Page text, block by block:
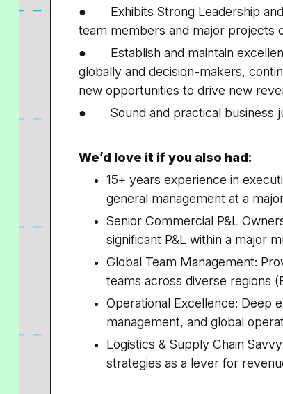
● Exhibits Strong Leadership and
team members and major projects
● Establish and maintain
globally and decision-makers,
new opportunities to drive new
● Sound and practical business
We’d love it if you also had:
15+ years experience in
general management at a
Senior Commercial P&L
significant P&L within a major
Global Team Management:
teams across diverse regions
Operational Excellence: Deep
management, and global
Logistics & Supply Chain
strategies as a lever for